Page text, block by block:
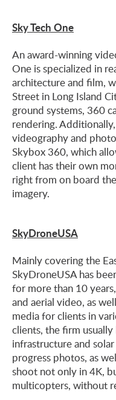
Sky Tech One
An award-winning
One is specialized in
architecture and film,
Street in Long Island
ground systems, 360
rendering.
videography and
Skybox 360, which
client has their own
right from on board
imagery.
SkyDroneUSA
Mainly covering the
SkyDroneUSA has
for more than 10
and aerial video, as
media for clients in
clients, the firm usually
infrastructure and
progress photos, as
shoot not only in 4K,
multicopters, without